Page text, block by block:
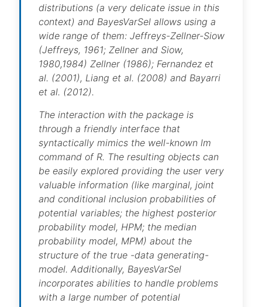
distributions (a very delicate issue in this
context) and BayesVarSel allows using a
wide range of them: Jeffreys-Zellner-Siow
(Jeffreys, 1961; Zellner and Siow,
1980,1984) Zellner (1986); Fernandez et
al. (2001), Liang et al. (2008) and Bayarri
et al. (2012).
The interaction with the package is
through a friendly interface that
syntactically mimics the well-known lm
command of R. The resulting objects can
be easily explored providing the user very
valuable information (like marginal, joint
and conditional inclusion probabilities of
potential variables; the highest posterior
probability model, HPM; the median
probability model, MPM) about the
structure of the true -data generating-
model. Additionally, BayesVarSel
incorporates abilities to handle problems
with a large number of potential